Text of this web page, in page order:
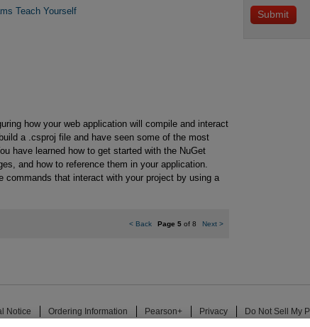
Teach Yourself
how your web application will compile and interact
a .csproj file and have seen some of the most
have learned how to get started with the NuGet
and how to reference them in your application.
commands that interact with your project by using a
<Back Page 5of 8 Next >
Notice Ordering Information Pearson+ Privacy Do Not Sell My